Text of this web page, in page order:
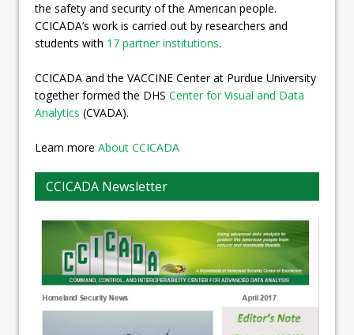
the safety and security of the American people.
CCICADA’s work is carried out by researchers and
students with 17 partner institutions.
CCICADA and the VACCINE Center at Purdue University
together formed the DHS Center for Visual and Data
Analytics (CVADA).
Learn more About CCICADA
CCICADA Newsletter